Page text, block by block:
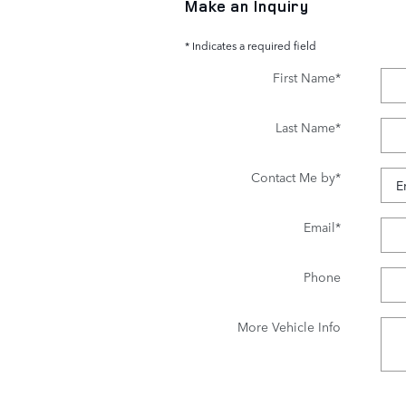
Make an Inquiry
* Indicates a required field
First Name*
Last Name*
Contact Me by*
Email*
Phone
More Vehicle Info